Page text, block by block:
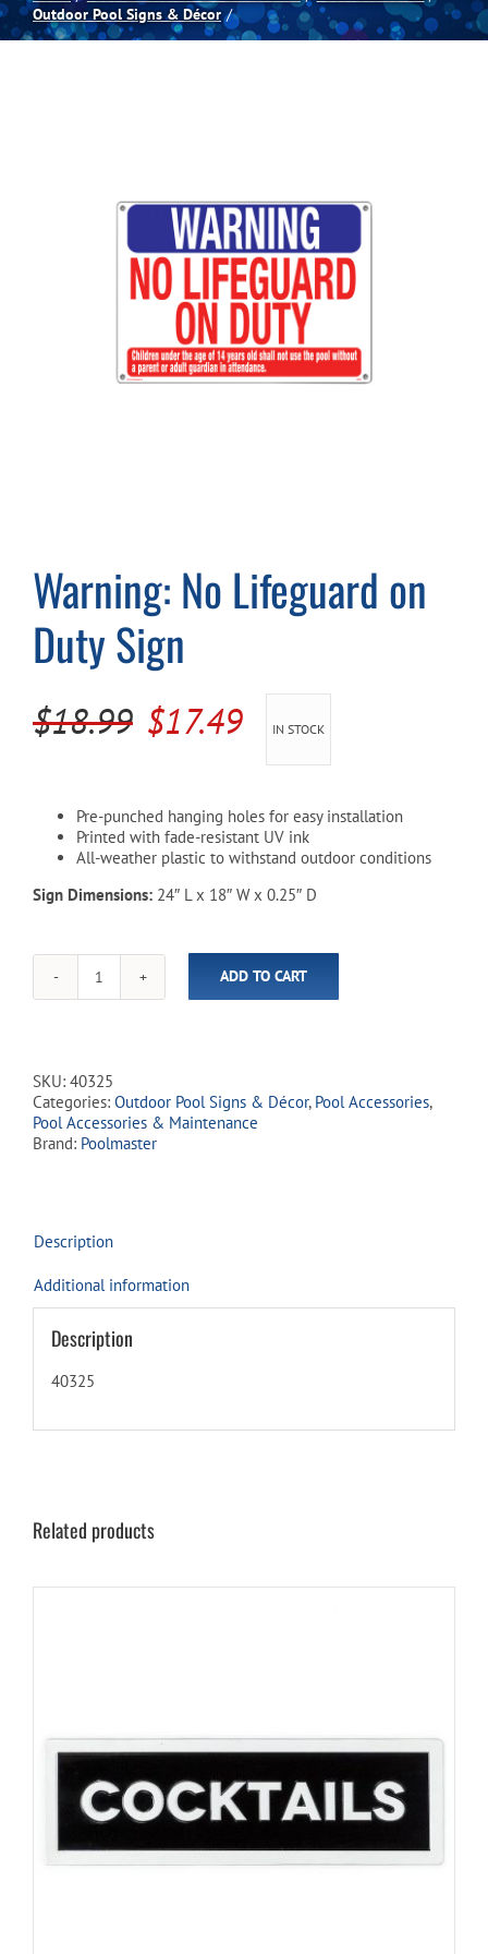
Spas
Games Room
Outdoor Pool Signs & Décor
Warning: No Lifeguard on
Duty Sign
$18.99 Original
$18.99.
$17.49Current
$17.49.
IN STOCK
Pre-punched hanging holes for easy installation
Printed with fade-resistant UV ink
All-weather plastic to withstand outdoor conditions
Sign Dimensions: 24″ L x 18″ W x 0.25″ D
Warning:
No
Sign
quantity
ADD TO CART
SKU: 40325
Categories: Outdoor Pool Signs & Décor, Pool Accessories,
Pool Accessories & Maintenance
Brand: Poolmaster
Description
Additional information
Description
40325
Related products